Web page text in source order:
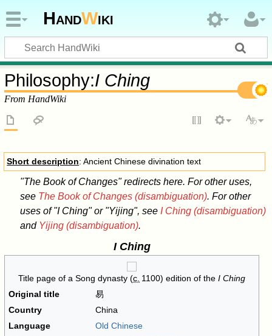
HandWiki
Philosophy:I Ching
From HandWiki
Short description: Ancient Chinese divination text
"The Book of Changes" redirects here. For other uses,
see The Book of Changes (disambiguation). For other
uses of "I Ching" or "Yijing", see I Ching (disambiguation)
and Yijing (disambiguation).
I Ching
Title page of a Song dynasty (c. 1100) edition of theI Ching
Original title
易
Country
China
Language
Old Chinese